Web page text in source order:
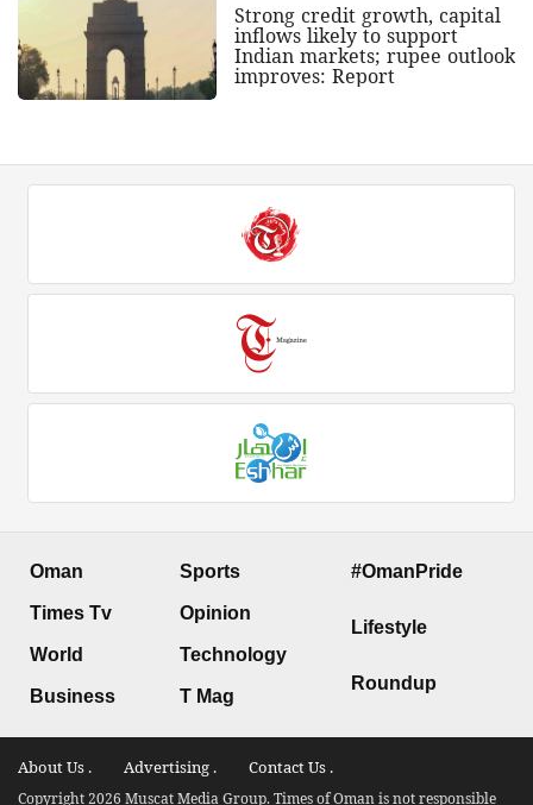
Strong credit growth, capital
inflows likely to support
Indian markets; rupee outlook
improves: Report
Oman
Times Tv
World
Business
Sports
Opinion
Technology
T Mag
#OmanPride
Lifestyle
Roundup
About Us . Advertising . Contact Us .
Copyright 2026 Muscat Media Group. Times of Oman is not responsible